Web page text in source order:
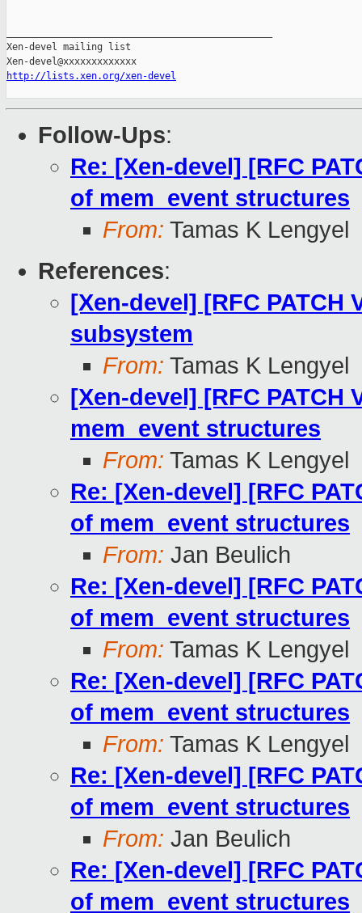
Xen-devel mailing list
http://lists.xen.org/xen-devel
Follow-Ups:
Re: [Xen-devel] [RFC
of mem_event structures
From: Tamas K Lengyel
References:
[Xen-devel] [RFC PATCH
subsystem
From: Tamas K Lengyel
[Xen-devel] [RFC PATCH
mem_event structures
From: Tamas K Lengyel
Re: [Xen-devel] [RFC
of mem_event structures
From: Jan Beulich
Re: [Xen-devel] [RFC
of mem_event structures
From: Tamas K Lengyel
Re: [Xen-devel] [RFC
of mem_event structures
From: Tamas K Lengyel
Re: [Xen-devel] [RFC
of mem_event structures
From: Jan Beulich
Re: [Xen-devel] [RFC
of mem_event structures